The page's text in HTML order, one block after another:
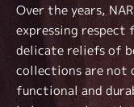
Over the years,
expressing
delicate reliefs of
collections are not
functional and